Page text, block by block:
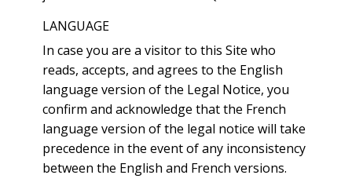
LANGUAGE
In case you are a visitor to this Site who
reads, accepts, and agrees to the English
language version of the Legal Notice, you
confirm and acknowledge that the French
language version of the legal notice will take
precedence in the event of any inconsistency
between the English and French versions.